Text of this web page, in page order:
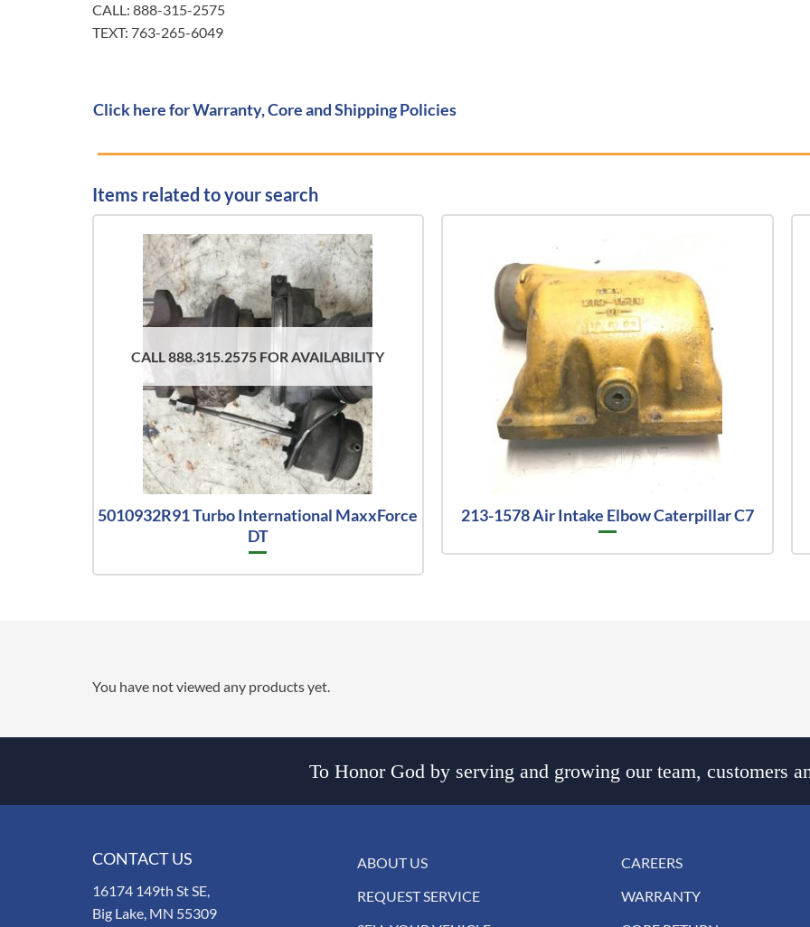
CALL: 888-315-2575
TEXT: 763-265-6049
Click here for Warranty, Core and Shipping Policies
Items related to your search
CALL 888.315.2575 FOR AVAILABILITY
5010932R91 Turbo International MaxxForce
DT
213-1578 Air Intake Elbow Caterpillar C7
You have not viewed any products yet.
To Honor God by serving and growing our team, customers
CONTACT US
16174 149th St SE,
Big Lake, MN 55309
ABOUT US
REQUEST SERVICE
CAREERS
WARRANTY